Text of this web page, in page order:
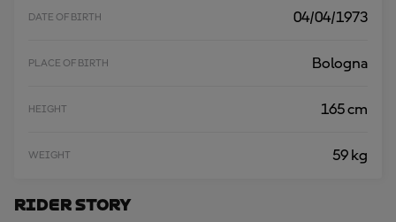
DATE OF BIRTH 04/04/1973
PLACE OF BIRTH Bologna
HEIGHT 165 cm
WEIGHT 59 kg
Rider Story